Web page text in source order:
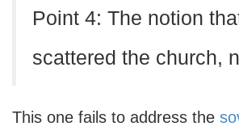
Point 4: The notion
scattered the church,
This one fails to address the